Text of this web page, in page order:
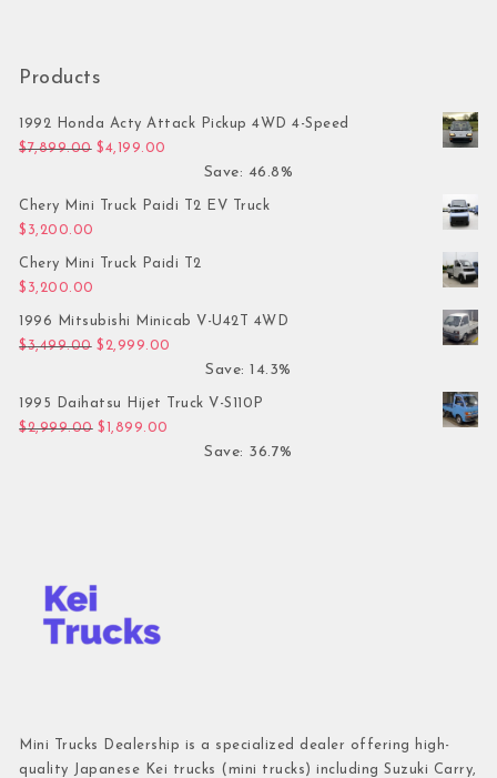
Products
1992 Honda Acty Attack Pickup 4WD 4-Speed
$7,899.00 Original price was: $7,899.00.
$4,199.00
Save: 46.8%
Chery Mini Truck Paidi T2 EV Truck
$ 3,200.00
Chery Mini Truck Paidi T2
$ 3,200.00
1996 Mitsubishi Minicab V-U42T 4WD
$3,499.00 Original price was: $3,499.00.
$ 2,999.00
Save: 14.3%
1995 Daihatsu Hijet Truck V-S110P
$2,999.00 Original price was: $2,999.00.
$ 1,899.00
Save: 36.7%
Mini Trucks Dealership is a specialized dealer offering high-
quality Japanese Kei trucks (mini trucks) including Suzuki Carry,